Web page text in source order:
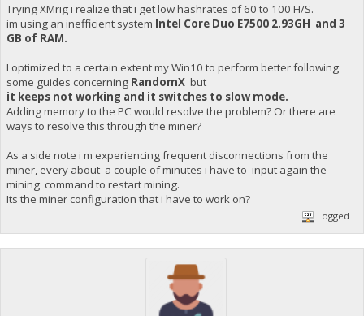
Trying XMrig i realize that i get low hashrates of 60 to 100 H/S.
im using an inefficient system Intel Core Duo E7500 2.93GH and 3
GB of RAM.
I optimized to a certain extent my Win10 to perform better following
some guides concerning RandomX but
it keeps not working and it switches to slow mode.
Adding memory to the PC would resolve the problem? Or there are
ways to resolve this through the miner?
As a side note i m experiencing frequent disconnections from the
miner, every about a couple of minutes i have to input again the
mining command to restart mining.
Its the miner configuration that i have to work on?
Logged